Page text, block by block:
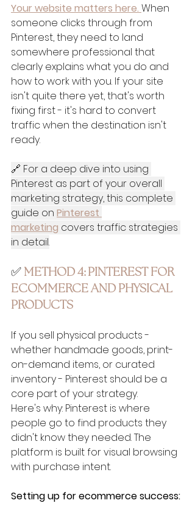
Your website matters here. When
someone clicks through from
Pinterest, they need to land
somewhere professional that
clearly explains what you do and
how to work with you. If your site
isn't quite there yet, that's worth
fixing first - it's hard to convert
traffic when the destination isn't
ready.
🔗 For a deep dive into using
Pinterest as part of your overall
marketing strategy, this complete
guide on Pinterest
marketing covers traffic strategies
in detail.
✅ METHOD 4: PINTEREST FOR
ECOMMERCE AND PHYSICAL
PRODUCTS
If you sell physical products -
whether handmade goods, print-
on-demand items, or curated
inventory - Pinterest should be a
core part of your strategy.
Here's why: Pinterest is where
people go to find products they
didn't know they needed. The
platform is built for visual browsing
with purchase intent.
Setting up for ecommerce success: